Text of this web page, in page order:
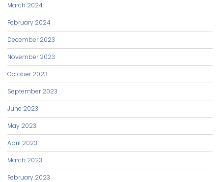
March 2024
February 2024
December 2023
November 2023
October 2023
September 2023
June 2023
May 2023
April 2023
March 2023
February 2023